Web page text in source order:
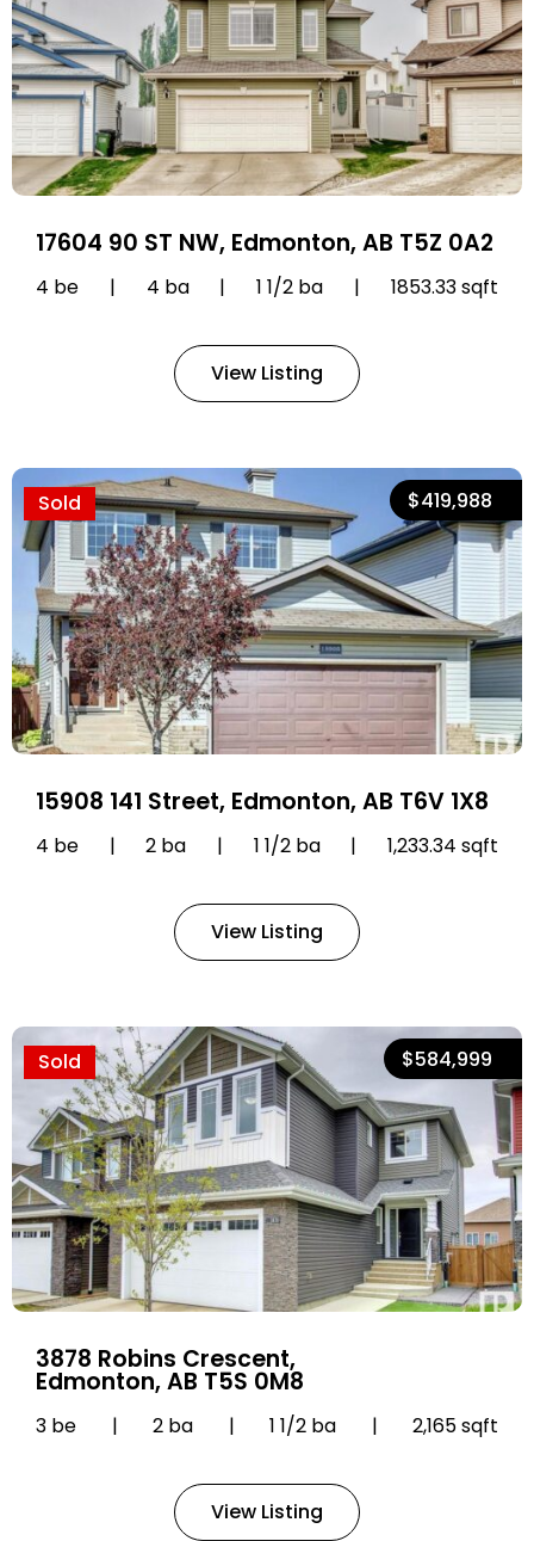
17604 90 ST NW, Edmonton, AB T5Z 0A2
4 be | 4 ba | 1 1/2 ba | 1853.33 sqft
View Listing
$419,988
Sold
15908 141 Street, Edmonton, AB T6V 1X8
4 be | 2 ba | 1 1/2 ba | 1,233.34 sqft
View Listing
$584,999
Sold
3878 Robins Crescent,
Edmonton, AB T5S 0M8
3 be | 2 ba | 1 1/2 ba | 2,165 sqft
View Listing